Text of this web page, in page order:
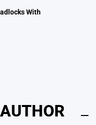
With